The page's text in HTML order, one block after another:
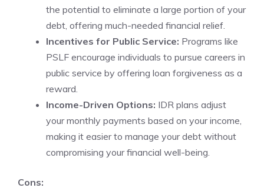
the potential to eliminate a large portion of your
debt, offering much-needed financial relief.
Incentives for Public Service: Programs like
PSLF encourage individuals to pursue careers in
public service by offering loan forgiveness as a
reward.
Income-Driven Options: IDR plans adjust
your monthly payments based on your income,
making it easier to manage your debt without
compromising your financial well-being.
Cons: